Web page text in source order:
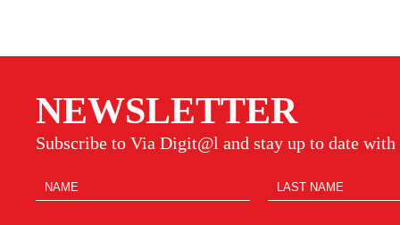
NEWSLETTER
Subscribe to Via Digit@l and stay up to date with